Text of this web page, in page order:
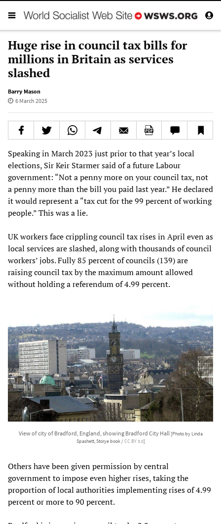
Huge rise in council tax bills for
millions in Britain as services
slashed
Barry Mason
6 March 2025
Speaking in March 2023 just prior to that year’s local
elections, Sir Keir Starmer said of a future Labour
government: “Not a penny more on your council tax, not
a penny more than the bill you paid last year.” He declared
it would represent a “tax cut for the 99 percent of working
people.” This was a lie.
UK workers face crippling council tax rises in April even as
local services are slashed, along with thousands of council
workers’ jobs. Fully 85 percent of councils (139) are
raising council tax by the maximum amount allowed
without holding a referendum of 4.99 percent.
View of city of Bradford, England, showing Bradford City Hall [Photo by Linda
Spashett, Storye book /CC BY 3.0]
Others have been given permission by central
government to impose even higher rises, taking the
proportion of local authorities implementing rises of 4.99
percent or more to 90 percent.